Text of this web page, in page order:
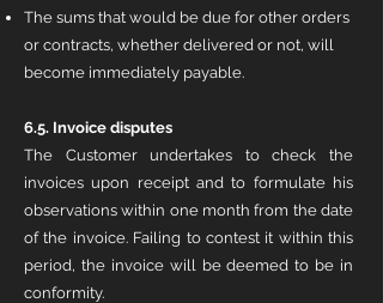
The sums that would be due for other orders
or contracts, whether delivered or not, will
become immediately payable.
6.5. Invoice disputes
The Customer undertakes to check the
invoices upon receipt and to formulate his
observations within one month from the date
of the invoice. Failing to contest it within this
period, the invoice will be deemed to be in
conformity.